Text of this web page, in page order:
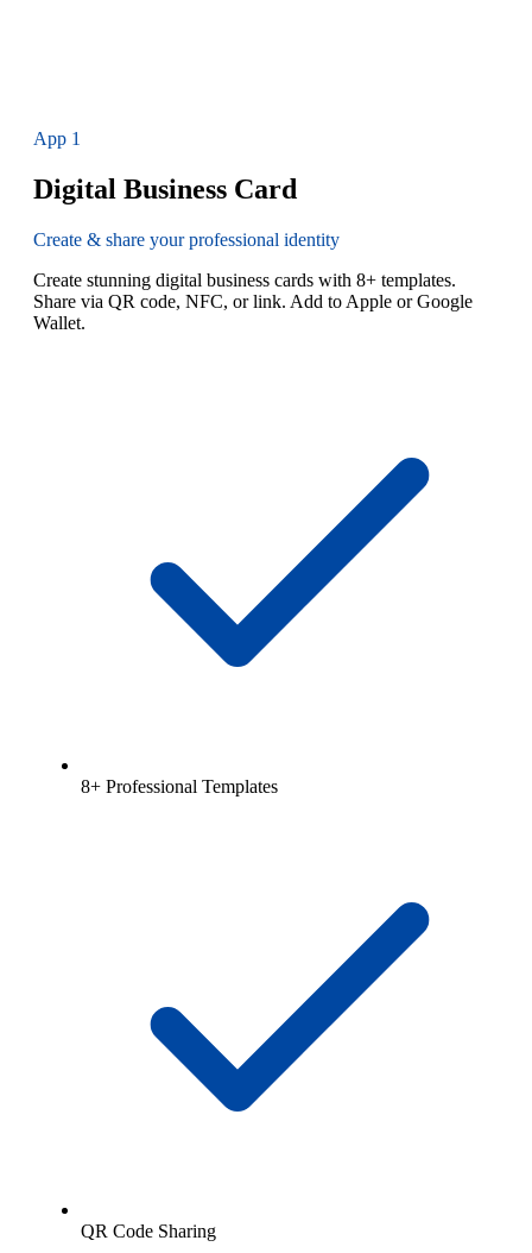
App 1
Digital Business Card
Create & share your professional identity
Create stunning digital business cards with 8+ templates.
Share via QR code, NFC, or link. Add to Apple or Google
Wallet.
8+ Professional Templates
QR Code Sharing